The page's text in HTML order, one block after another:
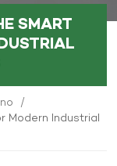
SMART
/
Modern Industrial